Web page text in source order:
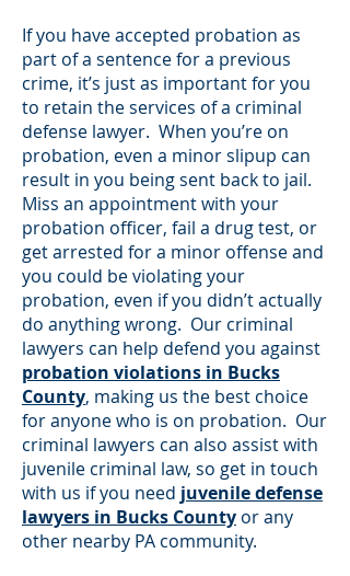
If you have accepted probation as
part of a sentence for a previous
crime, it’s just as important for you
to retain the services of a criminal
defense lawyer. When you’re on
probation, even a minor slipup can
result in you being sent back to jail.
Miss an appointment with your
probation officer, fail a drug test, or
get arrested for a minor offense and
you could be violating your
probation, even if you didn’t actually
do anything wrong. Our criminal
lawyers can help defend you against
probation violations in Bucks
County, making us the best choice
for anyone who is on probation. Our
criminal lawyers can also assist with
juvenile criminal law, so get in touch
with us if you need juvenile defense
lawyers in Bucks County or any
other nearby PA community.